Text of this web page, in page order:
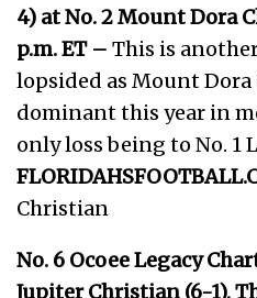
4) at No. 2 Mount Dora
p.m. ET – This is
lopsided as Mount
dominant this year in
only loss being to No. 1
Christian
No. 6 Ocoee Legacy
Jupiter Christian (6-1),